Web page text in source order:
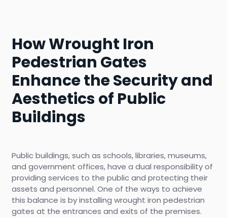
How Wrought Iron
Pedestrian Gates
Enhance the Security and
Aesthetics of Public
Buildings
Public buildings, such as schools, libraries, museums,
and government offices, have a dual responsibility of
providing services to the public and protecting their
assets and personnel. One of the ways to achieve
this balance is by installing wrought iron pedestrian
gates at the entrances and exits of the premises.